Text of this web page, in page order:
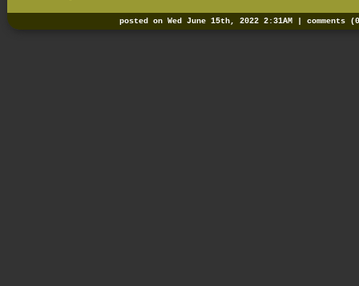
posted on Wed June 15th, 2022 2:31AM | comments